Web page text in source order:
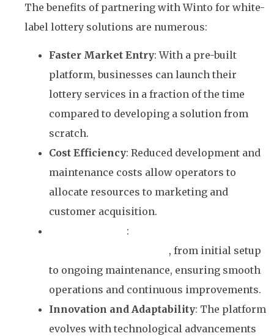
The benefits of partnering with Winto for white-
label lottery solutions are numerous:
Faster Market Entry: With a pre-built
platform, businesses can launch their
lottery services in a fraction of the time
compared to developing a solution from
scratch.
Cost Efficiency: Reduced development and
maintenance costs allow operators to
allocate resources to marketing and
customer acquisition.
:
, from initial setup
to ongoing maintenance, ensuring smooth
operations and continuous improvements.
Innovation and Adaptability: The platform
evolves with technological advancements